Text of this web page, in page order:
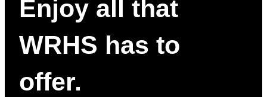
Enjoy all that
WRHS has to
offer.